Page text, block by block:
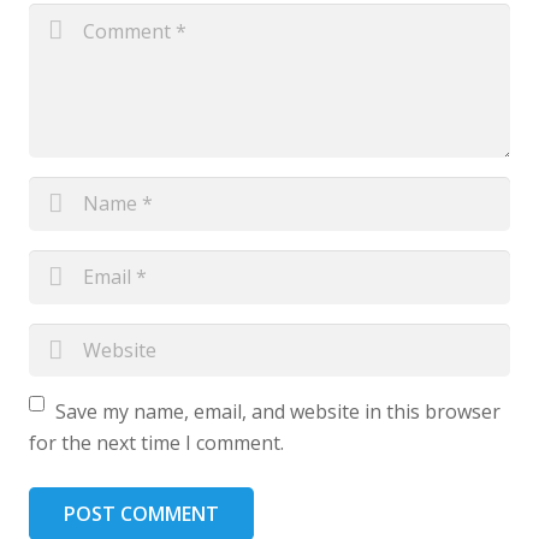
Save my name, email, and website in this browser
for the next time I comment.
POST COMMENT